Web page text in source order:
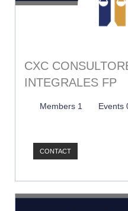
CXC
INTEGRALES FP
Members 1 Events
CONTACT